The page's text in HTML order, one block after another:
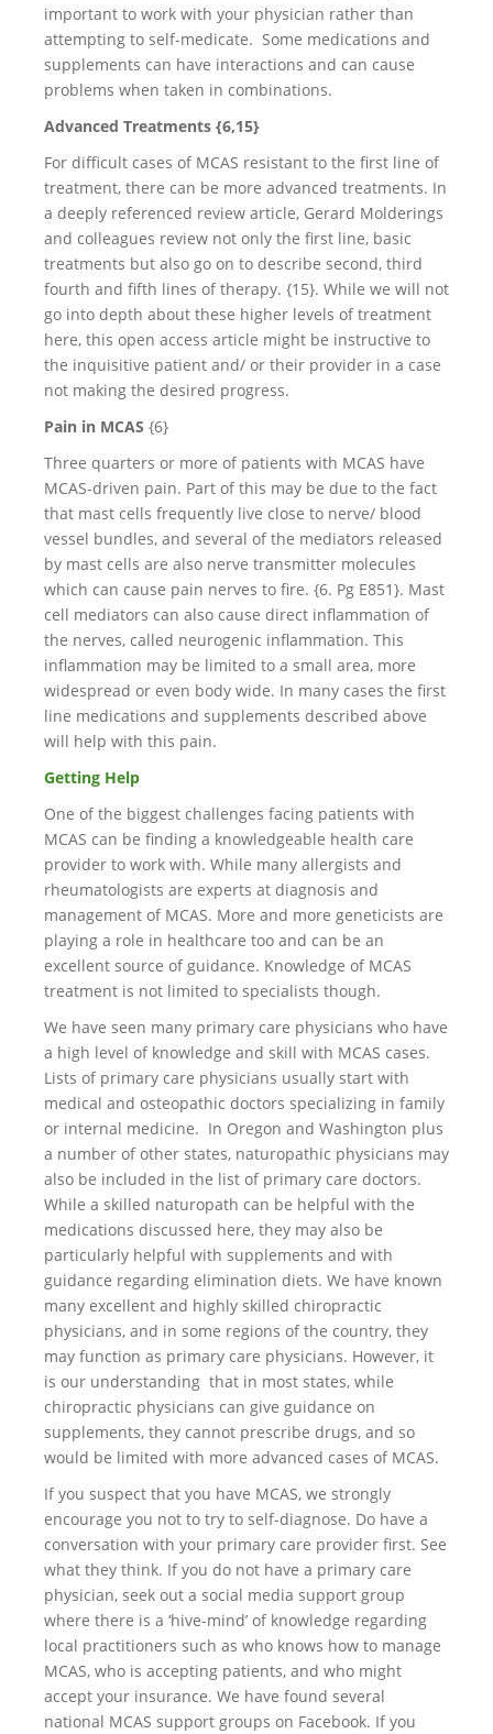
important to work with your physician rather than
attempting to self-medicate. Some medications and
supplements can have interactions and can cause
problems when taken in combinations.
Advanced Treatments {6,15}
For difficult cases of MCAS resistant to the first line of
treatment, there can be more advanced treatments. In
a deeply referenced review article, Gerard Molderings
and colleagues review not only the first line, basic
treatments but also go on to describe second, third
fourth and fifth lines of therapy. {15}. While we will not
go into depth about these higher levels of treatment
here, this open access article might be instructive to
the inquisitive patient and/ or their provider in a case
not making the desired progress.
Pain in MCAS {6}
Three quarters or more of patients with MCAS have
MCAS-driven pain. Part of this may be due to the fact
that mast cells frequently live close to nerve/ blood
vessel bundles, and several of the mediators released
by mast cells are also nerve transmitter molecules
which can cause pain nerves to fire. {6. Pg E851}. Mast
cell mediators can also cause direct inflammation of
the nerves, called neurogenic inflammation. This
inflammation may be limited to a small area, more
widespread or even body wide. In many cases the first
line medications and supplements described above
will help with this pain.
Getting Help
One of the biggest challenges facing patients with
MCAS can be finding a knowledgeable health care
provider to work with. While many allergists and
rheumatologists are experts at diagnosis and
management of MCAS. More and more geneticists are
playing a role in healthcare too and can be an
excellent source of guidance. Knowledge of MCAS
treatment is not limited to specialists though.
We have seen many primary care physicians who have
a high level of knowledge and skill with MCAS cases.
Lists of primary care physicians usually start with
medical and osteopathic doctors specializing in family
or internal medicine. In Oregon and Washington plus
a number of other states, naturopathic physicians may
also be included in the list of primary care doctors.
While a skilled naturopath can be helpful with the
medications discussed here, they may also be
particularly helpful with supplements and with
guidance regarding elimination diets. We have known
many excellent and highly skilled chiropractic
physicians, and in some regions of the country, they
may function as primary care physicians. However, it
is our understanding that in most states, while
chiropractic physicians can give guidance on
supplements, they cannot prescribe drugs, and so
would be limited with more advanced cases of MCAS.
If you suspect that you have MCAS, we strongly
encourage you not to try to self-diagnose. Do have a
conversation with your primary care provider first. See
what they think. If you do not have a primary care
physician, seek out a social media support group
where there is a ‘hive-mind’ of knowledge regarding
local practitioners such as who knows how to manage
MCAS, who is accepting patients, and who might
accept your insurance. We have found several
national MCAS support groups on Facebook. If you